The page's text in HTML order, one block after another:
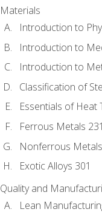
Materials
Introduction to
Introduction to
Introduction to
Classification of
Essentials of Heat
Ferrous Metals 231
Nonferrous
Exotic Alloys 301
Quality and
Lean